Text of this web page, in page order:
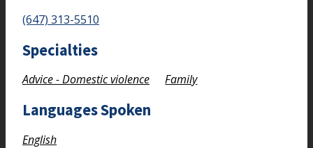
(647) 313-5510
Specialties
Advice - Domestic violence Family
Languages Spoken
English